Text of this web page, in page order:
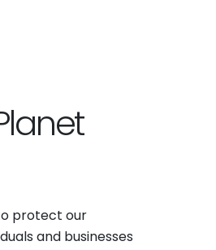
protect our
and businesses